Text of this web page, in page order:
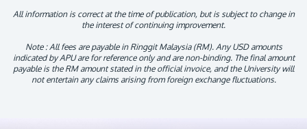
All information is correct at the time of publication, but is subject to change in
the interest of continuing improvement.
Note : All fees are payable in Ringgit Malaysia (RM). Any USD amounts
indicated by APU are for reference only and are non-binding. The final amount
payable is the RM amount stated in the official invoice, and the University will
not entertain any claims arising from foreign exchange fluctuations.